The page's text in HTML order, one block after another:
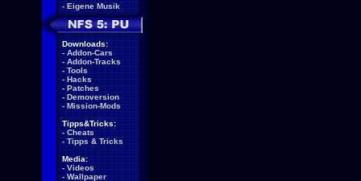
- Eigene Musik
Downloads:
- Addon-Cars
- Addon-Tracks
- Tools
- Hacks
- Patches
- Demoversion
- Mission-Mods
Tipps&Tricks:
- Cheats
- Tipps & Tricks
Media:
- Videos
- Wallpaper